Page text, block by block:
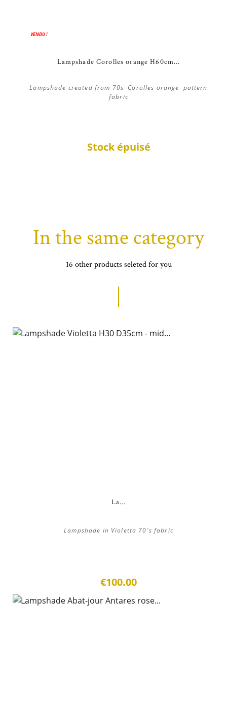
VENDU !
Lampshade Corolles orange H60cm...
Lampshade created from 70s Corolles orange pattern
fabric
Stock épuisé
In the same category
16 other products seleted for you
La...
Lampshade in Violetta 70's fabric
€100.00